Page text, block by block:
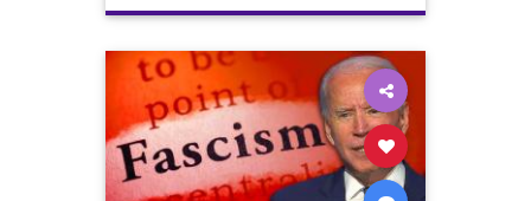
Constitution CoS DeepState
Democrats Election
Fascism FDR FirstAmendment
FJB Freedom FreeSpeech
Globalism Government